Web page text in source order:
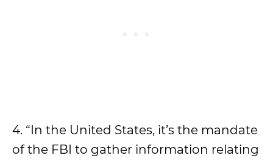
4. “In the United States, it’s the mandate
of the FBI to gather information relating